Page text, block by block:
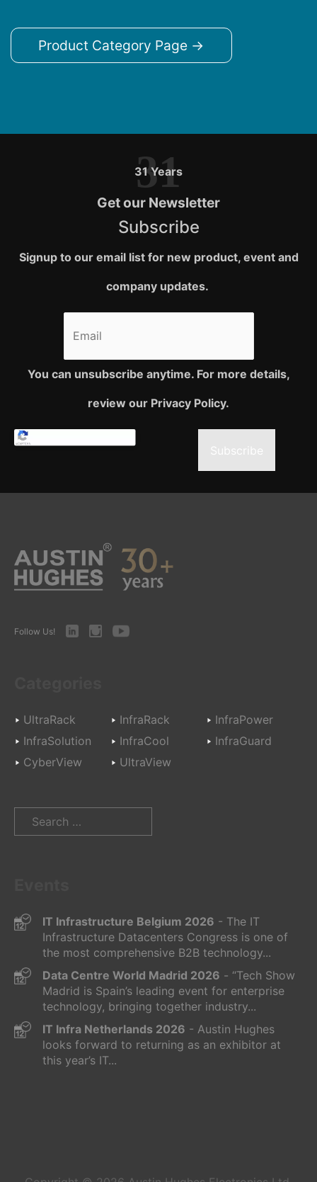
Product Category Page →
31 Years
31
Get our Newsletter
Subscribe
Signup to our email list for new product, event and
company updates.
You can unsubscribe anytime. For more details,
review our Privacy Policy.
Subscribe
Follow Us! LinkedInInstagramYoutube
UltraRack InfraRack
InfraPower
InfraSolution
InfraCool
InfraGuard
CyberView
UltraView
Search
IT Infrastructure Belgium 2026 - The IT
Infrastructure Datacenters Congress is one of
the most comprehensive B2B technology...
Data Centre World Madrid 2026 - “Tech Show
Madrid is Spain’s leading event for enterprise
technology, bringing together industry...
IT Infra Netherlands 2026 - Austin Hughes
looks forward to returning as an exhibitor at
this year’s IT...